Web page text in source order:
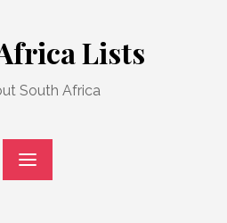
Lists
South Africa